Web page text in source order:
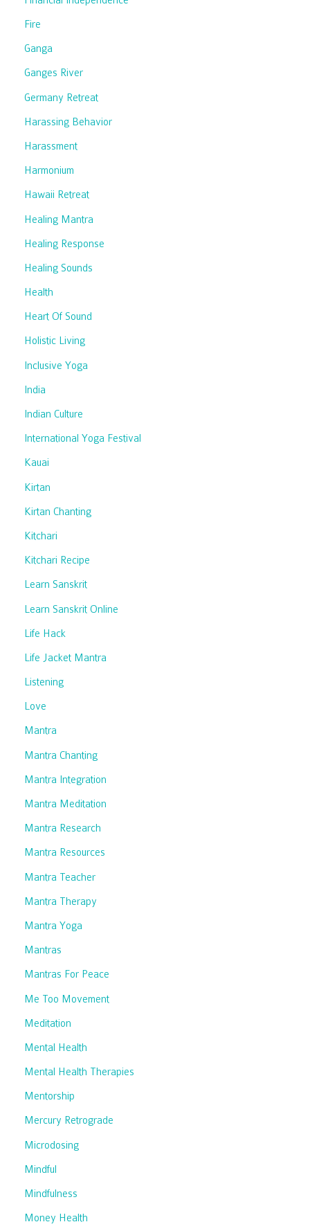
Fire
Ganga
Ganges River
Germany Retreat
Harassing Behavior
Harassment
Harmonium
Hawaii Retreat
Healing Mantra
Healing Response
Healing Sounds
Health
Heart Of Sound
Holistic Living
Inclusive Yoga
India
Indian Culture
International Yoga Festival
Kauai
Kirtan
Kirtan Chanting
Kitchari
Kitchari Recipe
Learn Sanskrit
Learn Sanskrit Online
Life Hack
Life Jacket Mantra
Listening
Love
Mantra
Mantra Chanting
Mantra Integration
Mantra Meditation
Mantra Research
Mantra Resources
Mantra Teacher
Mantra Therapy
Mantra Yoga
Mantras
Mantras For Peace
Me Too Movement
Meditation
Mental Health
Mental Health Therapies
Mentorship
Mercury Retrograde
Microdosing
Mindful
Mindfulness
Money Health